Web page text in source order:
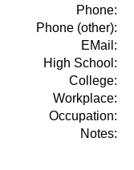
Phone:
Phone (other):
EMail:
High School:
College:
Workplace:
Occupation:
Notes: